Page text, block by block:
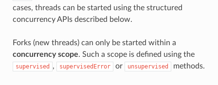
cases, threads can be started using the structured
concurrency APIs described below.
Forks (new threads) can only be started within a
concurrency scope. Such a scope is defined using the
supervised , supervisedError or unsupervised methods.